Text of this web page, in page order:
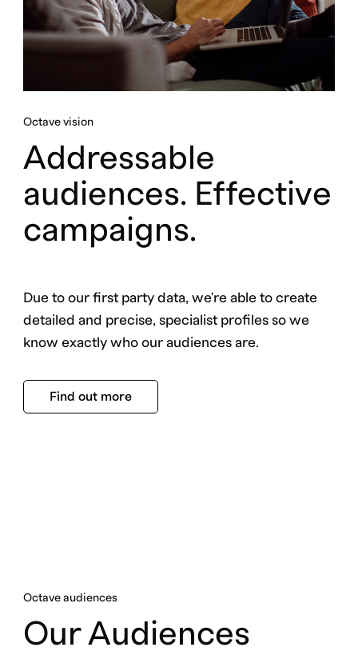
Octave vision
Addressable
audiences. Effective
campaigns.
Due to our first party data, we're able to create
detailed and precise, specialist profiles so we
know exactly who our audiences are.
Find out more
Octave audiences
Our Audiences